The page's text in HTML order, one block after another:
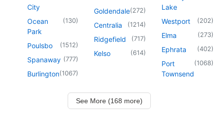
City
Ocean
Park
(130)
Poulsbo (1512)
Spanaway (777)
Burlington(1067)
Goldendale(272)
Centralia (1214)
Ridgefield (717)
Kelso (614)
Lake
Westport
(202)
Elma (273)
Ephrata (402)
Port
Townsend
(1068)
See More (168 more)